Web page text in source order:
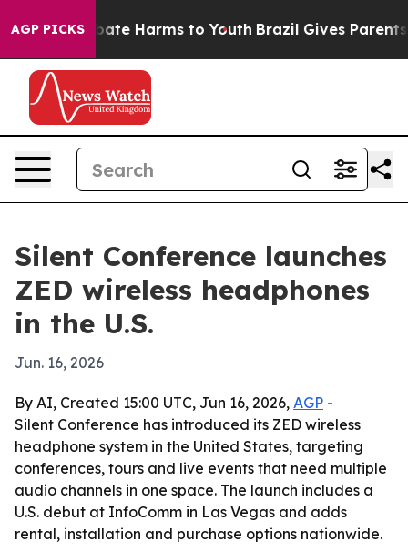
AGP PICKS
to Abate Harms to Youth Brazil Gives Parents
Silent Conference launches
ZED wireless headphones
in the U.S.
Jun. 16, 2026
By AI, Created 15:00 UTC, Jun 16, 2026, AGP -
Silent Conference has introduced its ZED wireless
headphone system in the United States, targeting
conferences, tours and live events that need multiple
audio channels in one space. The launch includes a
U.S. debut at InfoComm in Las Vegas and adds
rental, installation and purchase options nationwide.